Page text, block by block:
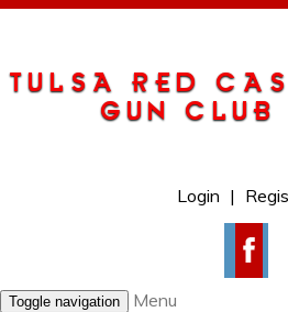
Login |
Toggle navigation
Menu